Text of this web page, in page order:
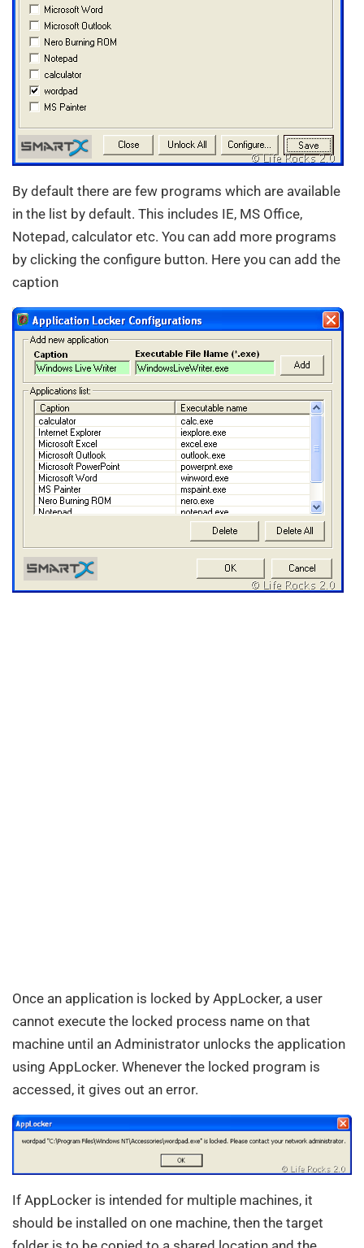
By default there are few programs which are available
in the list by default. This includes IE, MS Office,
Notepad, calculator etc. You can add more programs
by clicking the configure button. Here you can add the
caption
Once an application is locked by AppLocker, a user
cannot execute the locked process name on that
machine until an Administrator unlocks the application
using AppLocker. Whenever the locked program is
accessed, it gives out an error.
If AppLocker is intended for multiple machines, it
should be installed on one machine, then the target